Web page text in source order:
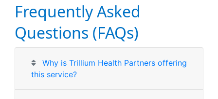
Frequently Asked
Questions (FAQs)
Why is Trillium Health Partners offering
this service?